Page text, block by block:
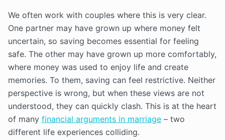
We often work with couples where this is very clear.
One partner may have grown up where money felt
uncertain, so saving becomes essential for feeling
safe. The other may have grown up more comfortably,
where money was used to enjoy life and create
memories. To them, saving can feel restrictive. Neither
perspective is wrong, but when these views are not
understood, they can quickly clash. This is at the heart
of many financial arguments in marriage – two
different life experiences colliding.